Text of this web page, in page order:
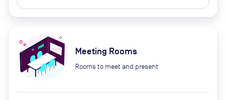
Meeting Rooms
Rooms to meet and present